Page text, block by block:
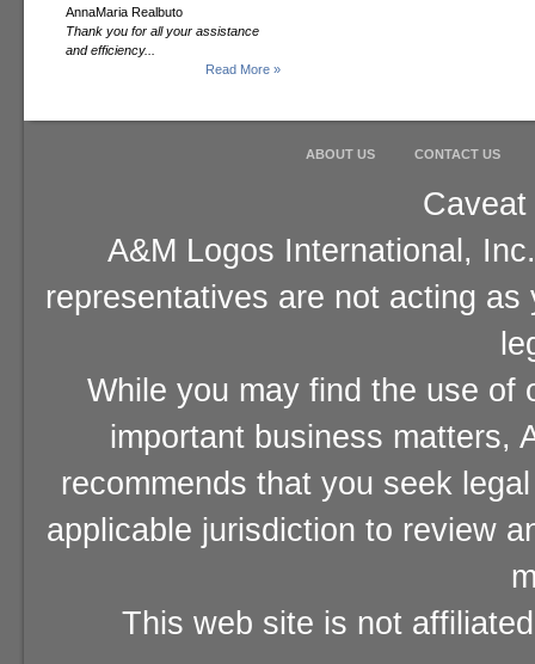
AnnaMaria Realbuto
Thank you for all your assistance
and efficiency...
Read More »
ABOUT US CONTACT US
A&M Logos International,
representatives are not acting
While you may find the use of
important business matters,
recommends that you seek
applicable jurisdiction to review
This web site is not